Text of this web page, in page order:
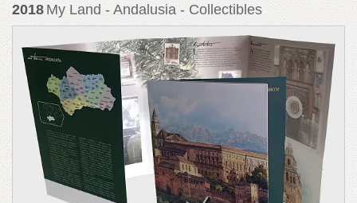
2018 My Land - Andalusia - Collectibles